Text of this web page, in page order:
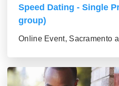
Speed Dating - Single
group)
Online Event, Sacramento